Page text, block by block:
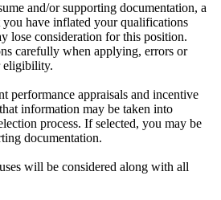
and/or supporting documentation, a
you have inflated your qualifications
lose consideration for this position.
carefully when applying, errors or
eligibility.
performance appraisals and incentive
information may be taken into
process. If selected, you may be
documentation.
will be considered along with all